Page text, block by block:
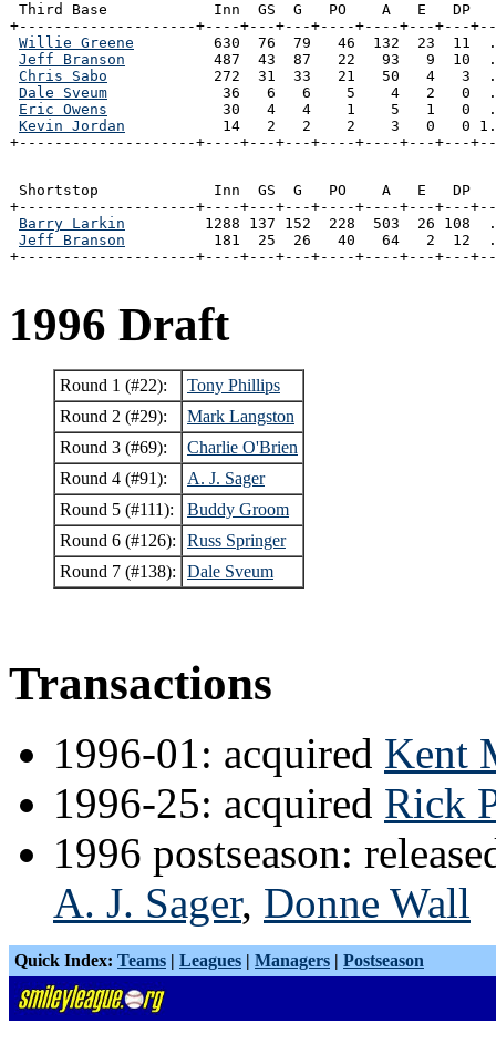
Third Base            Inn  GS  G   PO    A   E   DP
+--------------------+----+---+---+----+----+---+---
Willie Greene
630  76  79   46  132  23  11
Jeff Branson
487  43  87   22   93   9  10
Chris Sabo
272  31  33   21   50   4   3
Dale Sveum
36   6   6    5    4   2   0
Eric Owens
30   4   4    1    5   1   0
Kevin Jordan
14   2   2    2    3   0   0
+--------------------+----+---+---+----+----+---+---
Shortstop             Inn  GS  G   PO    A   E   DP
+--------------------+----+---+---+----+----+---+---
Barry Larkin
1288 137 152  228  503  26 108
Jeff Branson
181  25  26   40   64   2  12
+--------------------+----+---+---+----+----+---+---
1996 Draft
Round 1 (#22):
Tony Phillips
Round 2 (#29):
Mark Langston
Round 3 (#69):
Charlie O'Brien
Round 4 (#91):
A. J. Sager
Round 5 (#111):
Buddy Groom
Round 6 (#126):
Russ Springer
Round 7 (#138):
Dale Sveum
Transactions
1996-01: acquired Kent
1996-25: acquired Rick
1996 postseason:
A. J. Sager, Donne Wall
Quick Index: Teams | Leagues | Managers | Postseason